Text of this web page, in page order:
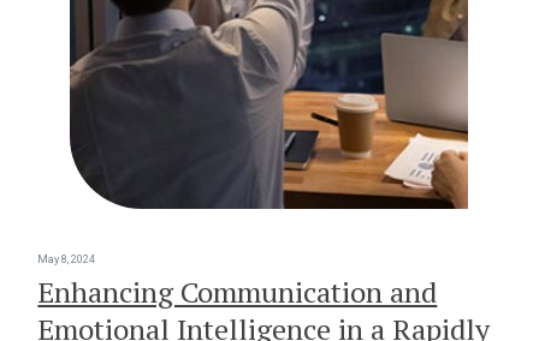
May 8, 2024
Enhancing Communication and
Emotional Intelligence in a Rapidly